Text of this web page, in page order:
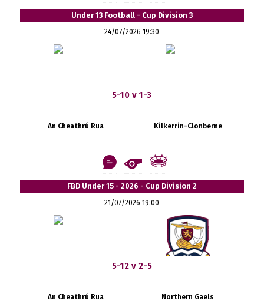
Under 13 Football - Cup Division 3
24/07/2026 19:30
5-10 v 1-3
An Cheathrú Rua Kilkerrin-Clonberne
FBD Under 15 - 2026 - Cup Division 2
21/07/2026 19:00
5-12 v 2-5
An Cheathrú Rua Northern Gaels